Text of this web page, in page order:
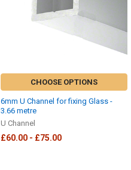
CHOOSE OPTIONS
6mm U Channel for fixing Glass -
3.66 metre
U Channel
£60.00 - £75.00